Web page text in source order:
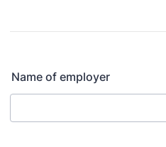
Name of employer